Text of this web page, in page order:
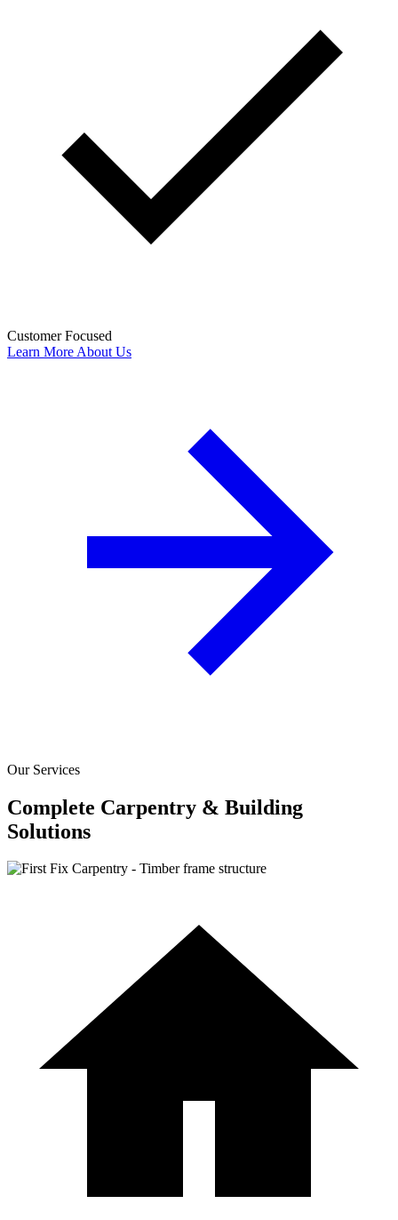
Customer Focused
Learn More About Us
Our Services
Complete Carpentry & Building
Solutions